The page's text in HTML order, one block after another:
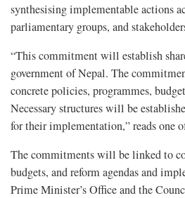
synthesising implementable actions
parliamentary groups, and
“This commitment will establish
government of Nepal. The
concrete policies, programmes,
Necessary structures will be
for their implementation,” reads one
The commitments will be linked to
budgets, and reform agendas and
Prime Minister’s Office and the